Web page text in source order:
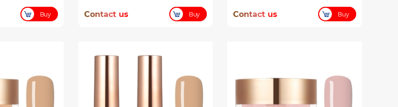
Buy Contact us Buy Contact us Buy